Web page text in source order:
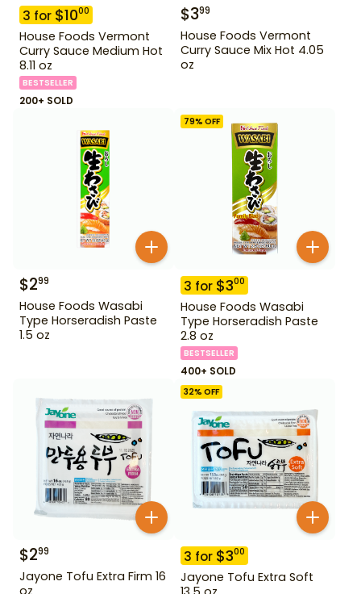
3 for $1000
House Foods Vermont
Curry Sauce Medium Hot
8.11 oz
BESTSELLER
200+ SOLD
$399
House Foods Vermont
Curry Sauce Mix Hot 4.05
oz
$299
House Foods Wasabi
Type Horseradish Paste
1.5 oz
79% OFF
3 for $300
House Foods Wasabi
Type Horseradish Paste
2.8 oz
BESTSELLER
400+ SOLD
$299
Jayone Tofu Extra Firm 16
oz
32% OFF
3 for $300
Jayone Tofu Extra Soft